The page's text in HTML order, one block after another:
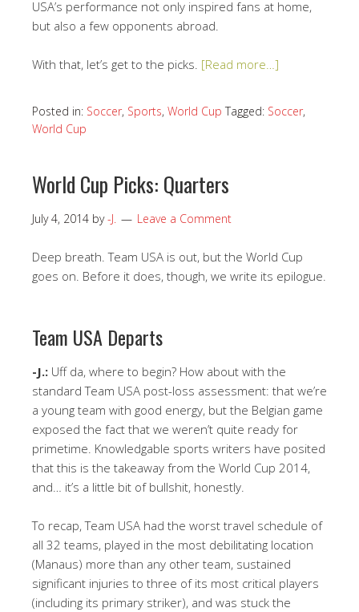
USA’s performance not only inspired fans at home,
but also a few opponents abroad.
With that, let’s get to the picks. [Read more…]
Posted in: Soccer, Sports, World Cup Tagged: Soccer,
World Cup
World Cup Picks: Quarters
July 4, 2014 by-J. Leave a Comment
Deep breath. Team USA is out, but the World Cup
goes on. Before it does, though, we write its epilogue.
Team USA Departs
-J.: Uff da, where to begin? How about with the
standard Team USA post-loss assessment: that we’re
a young team with good energy, but the Belgian game
exposed the fact that we weren’t quite ready for
primetime. Knowledgable sports writers have posited
that this is the takeaway from the World Cup 2014,
and… it’s a little bit of bullshit, honestly.
To recap, Team USA had the worst travel schedule of
all 32 teams, played in the most debilitating location
(Manaus) more than any other team, sustained
significant injuries to three of its most critical players
(including its primary striker), and was stuck the